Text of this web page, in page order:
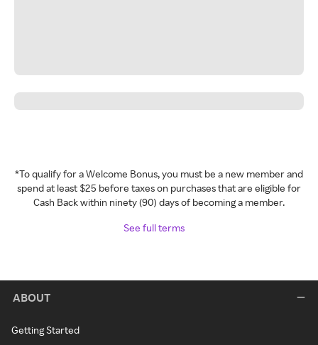
*To qualify for a Welcome Bonus, you must be a new member and
spend at least $25 before taxes on purchases that are eligible for
Cash Back within ninety (90) days of becoming a member.
See full terms
ABOUT
Getting Started